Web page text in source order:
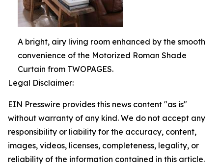
A bright, airy living room enhanced by the smooth
convenience of the Motorized Roman Shade
Curtain from TWOPAGES.
Legal Disclaimer:
EIN Presswire provides this news content "as is"
without warranty of any kind. We do not accept any
responsibility or liability for the accuracy, content,
images, videos, licenses, completeness, legality, or
reliability of the information contained in this article.